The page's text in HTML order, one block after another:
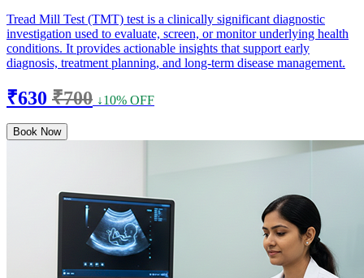
Tread Mill Test (TMT) test is a clinically significant diagnostic
investigation used to evaluate, screen, or monitor underlying health
conditions. It provides actionable insights that support early
diagnosis, treatment planning, and long-term disease management.
₹630 ₹700 ↓10% OFF
Book Now